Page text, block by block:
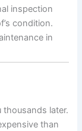
inspection
condition.
in
later.
than